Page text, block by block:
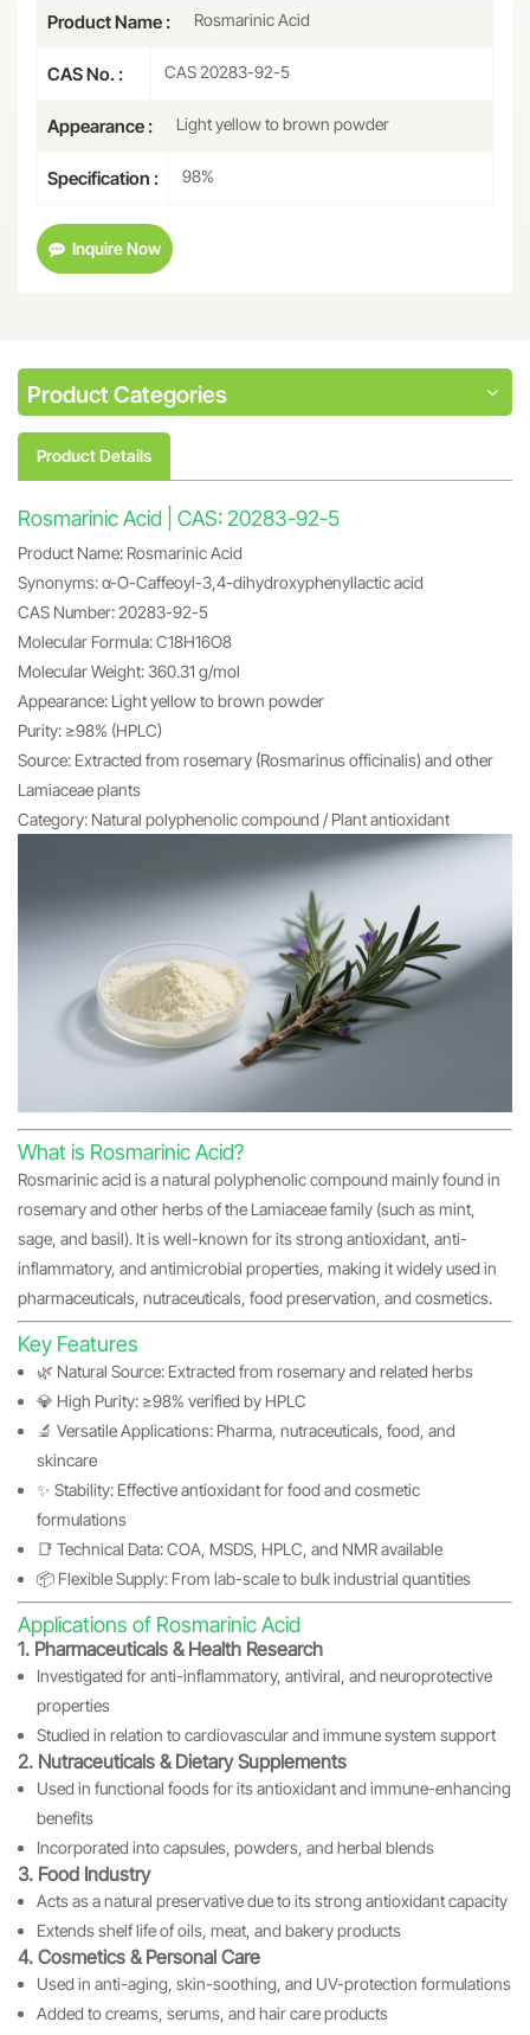
Product Name : Rosmarinic Acid
CAS No. : CAS 20283-92-5
Appearance : Light yellow to brown powder
Specification : 98%
Inquire Now
Product Categories
Product Details
Rosmarinic Acid | CAS: 20283-92-5
Product Name: Rosmarinic Acid
Synonyms: α-O-Caffeoyl-3,4-dihydroxyphenyllactic acid
CAS Number: 20283-92-5
Molecular Formula: C18H16O8
Molecular Weight: 360.31 g/mol
Appearance: Light yellow to brown powder
Purity: ≥98% (HPLC)
Source: Extracted from rosemary (Rosmarinus officinalis) and other
Lamiaceae plants
Category: Natural polyphenolic compound / Plant antioxidant
What is Rosmarinic Acid?
Rosmarinic acid is a natural polyphenolic compound mainly found in
rosemary and other herbs of the Lamiaceae family (such as mint,
sage, and basil). It is well-known for its strong antioxidant, anti-
inflammatory, and antimicrobial properties, making it widely used in
pharmaceuticals, nutraceuticals, food preservation, and cosmetics.
Key Features
🌿 Natural Source: Extracted from rosemary and related herbs
💎 High Purity: ≥98% verified by HPLC
🔬 Versatile Applications: Pharma, nutraceuticals, food, and
skincare
✨ Stability: Effective antioxidant for food and cosmetic
formulations
📑 Technical Data: COA, MSDS, HPLC, and NMR available
📦 Flexible Supply: From lab-scale to bulk industrial quantities
Applications of Rosmarinic Acid
1. Pharmaceuticals & Health Research
Investigated for anti-inflammatory, antiviral, and neuroprotective
properties
Studied in relation to cardiovascular and immune system support
2. Nutraceuticals & Dietary Supplements
Used in functional foods for its antioxidant and immune-enhancing
benefits
Incorporated into capsules, powders, and herbal blends
3. Food Industry
Acts as a natural preservative due to its strong antioxidant capacity
Extends shelf life of oils, meat, and bakery products
4. Cosmetics & Personal Care
Used in anti-aging, skin-soothing, and UV-protection formulations
Added to creams, serums, and hair care products